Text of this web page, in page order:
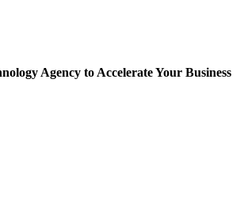
Agency to Accelerate Your Business